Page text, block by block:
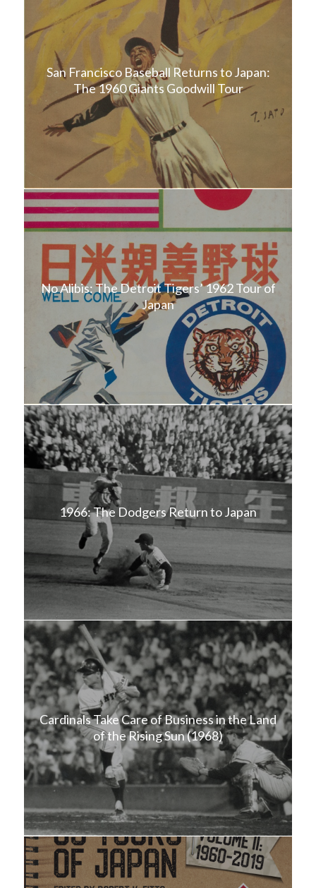
San Francisco Baseball Returns to Japan:
The 1960 Giants Goodwill Tour
No Alibis: The Detroit Tigers’ 1962 Tour of
Japan
1966: The Dodgers Return to Japan
Cardinals Take Care of Business in the Land
of the Rising Sun (1968)